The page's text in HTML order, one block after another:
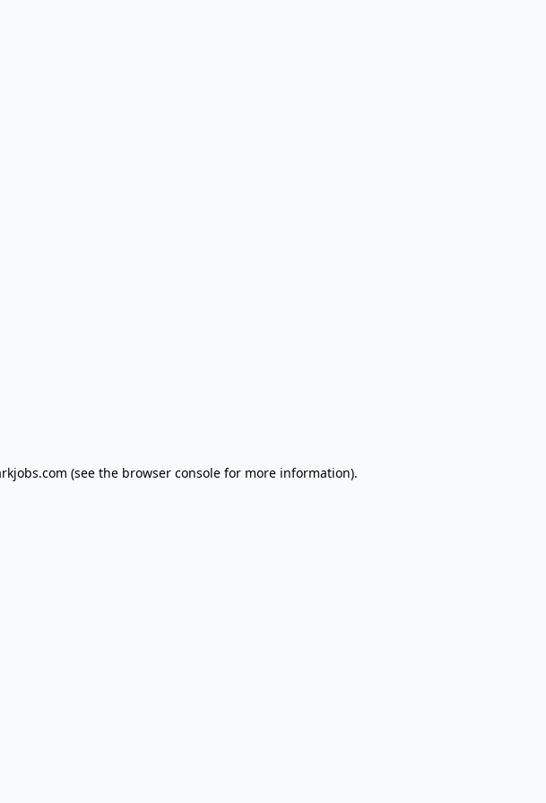
(see the browser console for more information).